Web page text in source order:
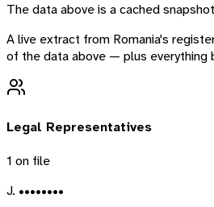
The data above is a cached snapshot
A live extract from Romania's
of the data above — plus everything
Legal Representatives
1 on file
J. ••••••••